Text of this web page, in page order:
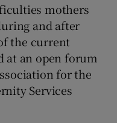
sub sections
mothers
and after
the current
at an open forum
for the
Services